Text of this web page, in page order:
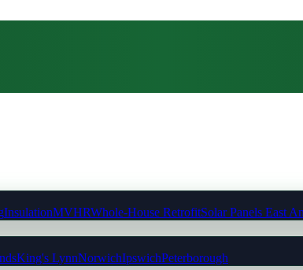
InsulationMVHRWhole-House RetrofitSolar Panels East
King's LynnNorwichIpswichPeterborough